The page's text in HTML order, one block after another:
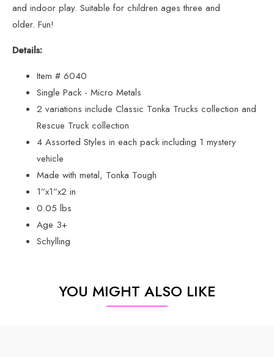
and indoor play. Suitable for children ages three and
older. Fun!
Details:
Item # 6040
Single Pack - Micro Metals
2 variations include Classic Tonka Trucks collection and
Rescue Truck collection
4 Assorted Styles in each pack including 1 mystery
vehicle
Made with metal, Tonka Tough
1”x1”x2 in
0.05 lbs
Age 3+
Schylling
YOU MIGHT ALSO LIKE